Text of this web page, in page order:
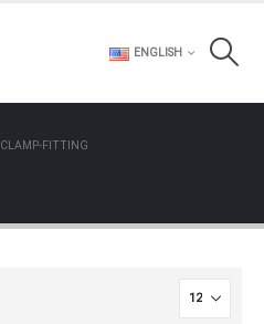
ENGLISH
CLAMP-FITTING